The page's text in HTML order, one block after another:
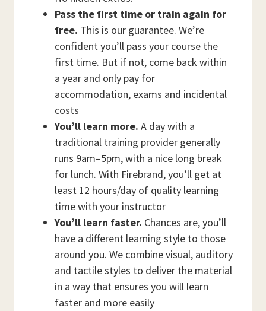
Pass the first time or train again for
free. This is our guarantee. We’re
confident you’ll pass your course the
first time. But if not, come back within
a year and only pay for
accommodation, exams and incidental
costs
You’ll learn more. A day with a
traditional training provider generally
runs 9am–5pm, with a nice long break
for lunch. With Firebrand, you’ll get at
least 12 hours/day of quality learning
time with your instructor
You’ll learn faster. Chances are, you’ll
have a different learning style to those
around you. We combine visual, auditory
and tactile styles to deliver the material
in a way that ensures you will learn
faster and more easily